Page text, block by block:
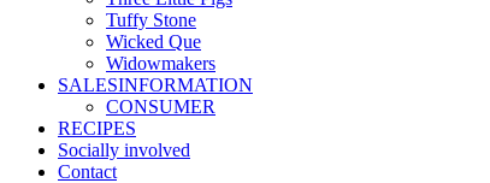
Tuffy Stone
Wicked Que
Widowmakers
SALESINFORMATION
CONSUMER
RECIPES
Socially involved
Contact